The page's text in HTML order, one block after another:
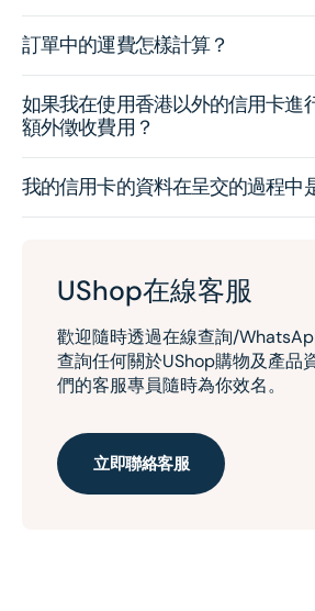
訂單中的運費怎樣計算？
如果我在使用香港以外的信用卡進
額外徵收費用？
我的信用卡的資料在呈交的過程中
UShop在線客服
歡迎隨時透過在線查詢/
查詢任何關於UShop購物及產品
們的客服專員隨時為你效名。
立即聯絡客服